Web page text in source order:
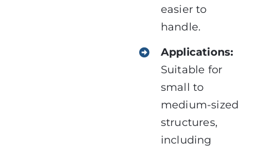
easier to
handle.
Applications:
Suitable for
small to
medium-sized
structures,
including